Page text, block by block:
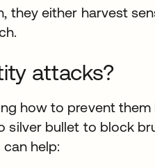
they either harvest
attacks?
how to prevent them
silver bullet to block
help: